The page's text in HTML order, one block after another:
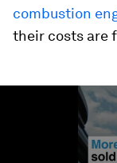
combustion
their costs are